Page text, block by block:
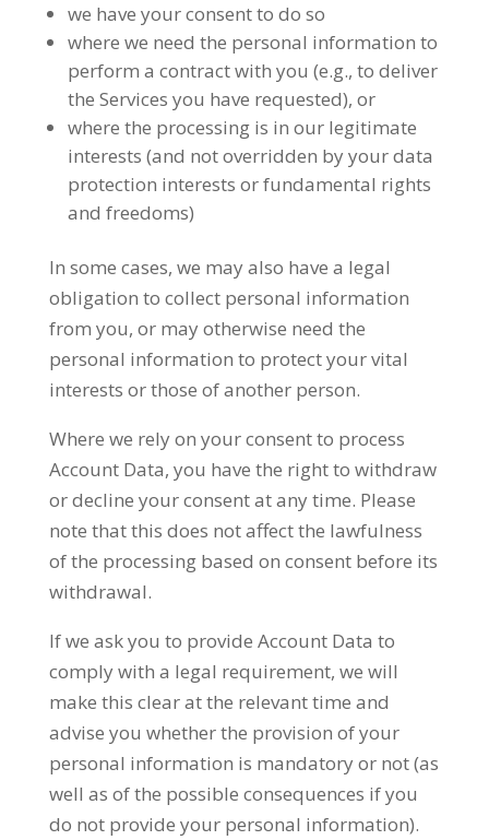
we have your consent to do so
where we need the personal information to
perform a contract with you (e.g., to deliver
the Services you have requested), or
where the processing is in our legitimate
interests (and not overridden by your data
protection interests or fundamental rights
and freedoms)
In some cases, we may also have a legal
obligation to collect personal information
from you, or may otherwise need the
personal information to protect your vital
interests or those of another person.
Where we rely on your consent to process
Account Data, you have the right to withdraw
or decline your consent at any time. Please
note that this does not affect the lawfulness
of the processing based on consent before its
withdrawal.
If we ask you to provide Account Data to
comply with a legal requirement, we will
make this clear at the relevant time and
advise you whether the provision of your
personal information is mandatory or not (as
well as of the possible consequences if you
do not provide your personal information).